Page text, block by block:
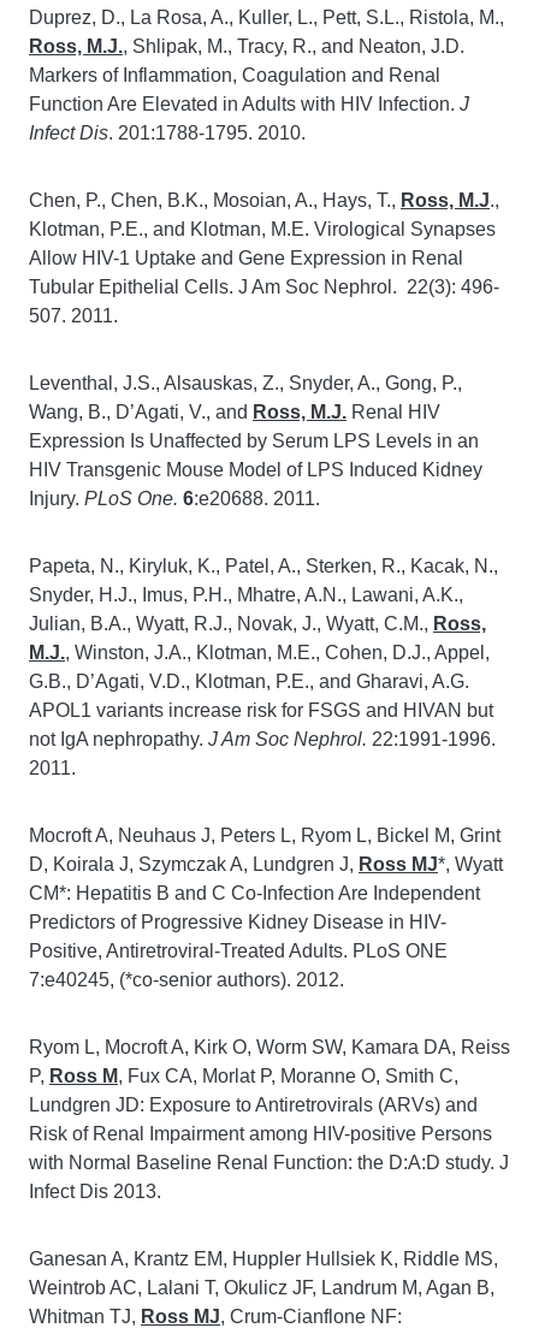
Duprez, D., La Rosa, A., Kuller, L., Pett, S.L., Ristola, M.,
Ross, M.J., Shlipak, M., Tracy, R., and Neaton, J.D.
Markers of Inflammation, Coagulation and Renal
Function Are Elevated in Adults with HIV Infection. J
Infect Dis. 201:1788-1795. 2010.
Chen, P., Chen, B.K., Mosoian, A., Hays, T., Ross, M.J.,
Klotman, P.E., and Klotman, M.E. Virological Synapses
Allow HIV-1 Uptake and Gene Expression in Renal
Tubular Epithelial Cells. J Am Soc Nephrol. 22(3): 496-
507. 2011.
Leventhal, J.S., Alsauskas, Z., Snyder, A., Gong, P.,
Wang, B., D’Agati, V., and Ross, M.J. Renal HIV
Expression Is Unaffected by Serum LPS Levels in an
HIV Transgenic Mouse Model of LPS Induced Kidney
Injury. PLoS One. 6:e20688. 2011.
Papeta, N., Kiryluk, K., Patel, A., Sterken, R., Kacak, N.,
Snyder, H.J., Imus, P.H., Mhatre, A.N., Lawani, A.K.,
Julian, B.A., Wyatt, R.J., Novak, J., Wyatt, C.M., Ross,
M.J., Winston, J.A., Klotman, M.E., Cohen, D.J., Appel,
G.B., D’Agati, V.D., Klotman, P.E., and Gharavi, A.G.
APOL1 variants increase risk for FSGS and HIVAN but
not IgA nephropathy. J Am Soc Nephrol. 22:1991-1996.
2011.
Mocroft A, Neuhaus J, Peters L, Ryom L, Bickel M, Grint
D, Koirala J, Szymczak A, Lundgren J, Ross MJ*, Wyatt
CM*: Hepatitis B and C Co-Infection Are Independent
Predictors of Progressive Kidney Disease in HIV-
Positive, Antiretroviral-Treated Adults. PLoS ONE
7:e40245, (*co-senior authors). 2012.
Ryom L, Mocroft A, Kirk O, Worm SW, Kamara DA, Reiss
P, Ross M, Fux CA, Morlat P, Moranne O, Smith C,
Lundgren JD: Exposure to Antiretrovirals (ARVs) and
Risk of Renal Impairment among HIV-positive Persons
with Normal Baseline Renal Function: the D:A:D study. J
Infect Dis 2013.
Ganesan A, Krantz EM, Huppler Hullsiek K, Riddle MS,
Weintrob AC, Lalani T, Okulicz JF, Landrum M, Agan B,
Whitman TJ, Ross MJ, Crum-Cianflone NF: